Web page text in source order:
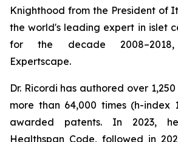
Knighthood from the President of
the world's leading expert in islet
for the decade
Expertscape.
Dr. Ricordi has authored over
more than 64,000 times (h-index
awarded patents. In 2023,
Healthspan Code, followed in